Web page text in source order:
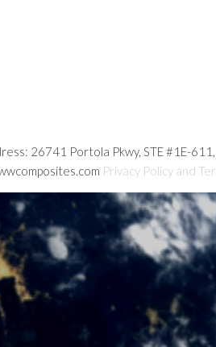
26741 Portola Pkwy, STE #1E-
Privacy Policy and